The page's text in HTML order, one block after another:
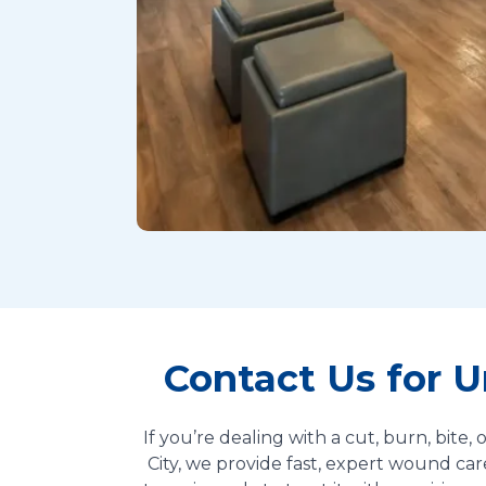
Contact Us for
If you’re dealing with a cut, burn, bite,
City, we provide fast, expert wound